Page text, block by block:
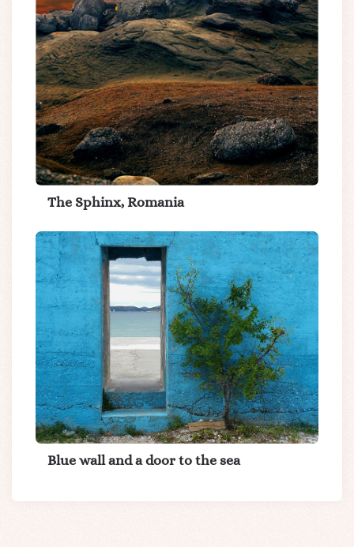
The Sphinx, Romania
Blue wall and a door to the sea